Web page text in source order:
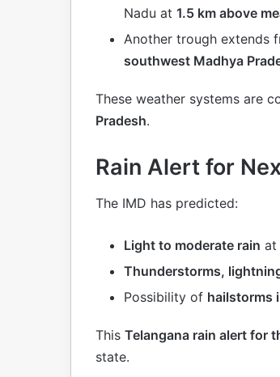
Nadu at 1.5 km above
Another trough extends
southwest Madhya
These weather systems are
Pradesh.
Rain Alert for
The IMD has predicted:
Light to moderate rain at
Thunderstorms,
Possibility of hailstorms
This Telangana rain alert for
state.